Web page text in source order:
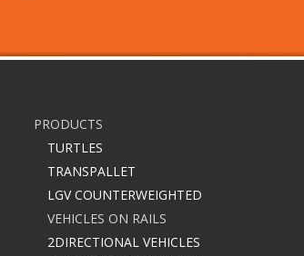
PRODUCTS
TURTLES
TRANSPALLET
LGV COUNTERWEIGHTED
VEHICLES ON RAILS
2DIRECTIONAL VEHICLES